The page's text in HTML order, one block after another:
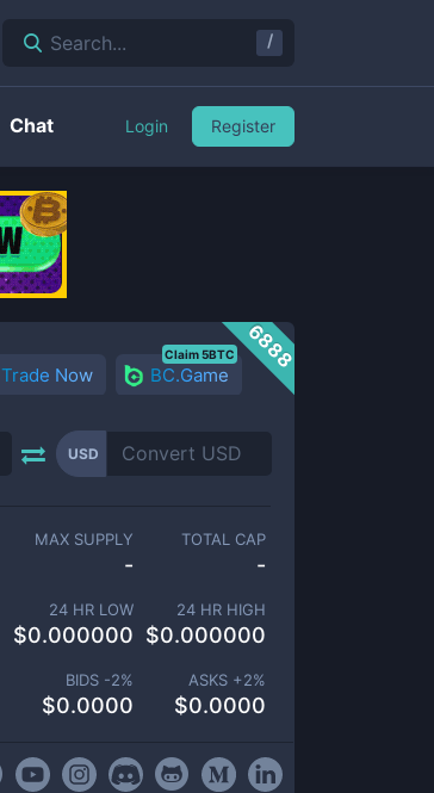
6888
Trade Now BC.Game
Claim 5BTC
USD
MAX SUPPLY
-
TOTAL CAP
-
24 HR LOW
$0.000000
24 HR HIGH
$0.000000
BIDS -2%
$0.0000
ASKS +2%
$0.0000
Search... /
Chat Login Register